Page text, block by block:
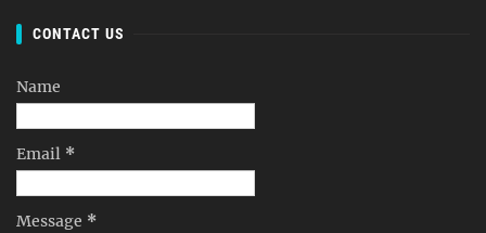
CONTACT US
Name
Email *
Message *